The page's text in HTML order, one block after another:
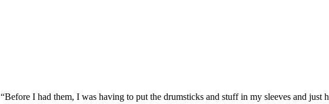
“Before I had them, I was having to put the drumsticks and stuff in my sleeves and just